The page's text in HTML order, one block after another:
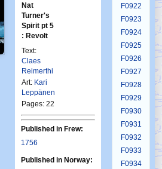
Nat
Turner's
Spirit pt 5
: Revolt
Text:
Claes
Reimerthi
Art: Kari
Leppänen
Pages: 22
Published in Frew:
1756
Published in Norway:
F0922
F0923
F0924
F0925
F0926
F0927
F0928
F0929
F0930
F0931
F0932
F0933
F0934